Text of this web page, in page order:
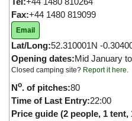
Fax:+44 1480 819099
Email
Lat/Long:52.310001N -
Opening dates:Mid January
Closed camping site? Report it here.
No. of pitches:80
Time of Last Entry:22:00
Price guide (2 people, 1